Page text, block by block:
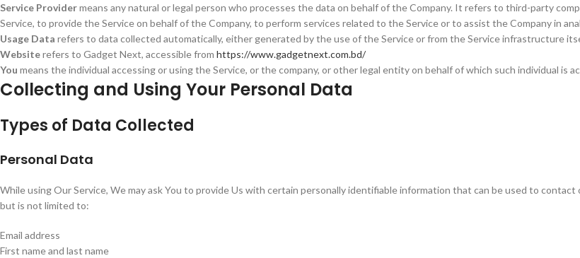
Service Providermeans any natural or legal person who processes the data on behalf of the Company. It refers to third-party
Service, to provide the Service on behalf of the Company, to perform services related to the Service or to assist the Company in
Usage Data refers to data collected automatically, either generated by the use of the Service or from the Service infrastructure
Websiterefers to Gadget Next, accessible from https://www.gadgetnext.com.bd/
You means the individual accessing or using the Service, or the company, or other legal entity on behalf of which such individual is
Collecting and Using Your Personal Data
Types of Data Collected
Personal Data
While using Our Service, We may ask You to provide Us with certain personally identifiable information that can be used to
but is not limited to:
Email address
First name and last name